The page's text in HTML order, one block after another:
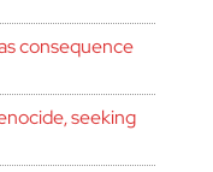
consequence
seeking